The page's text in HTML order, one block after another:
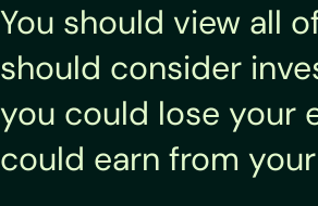
You should view all
should consider
you could lose your
could earn from